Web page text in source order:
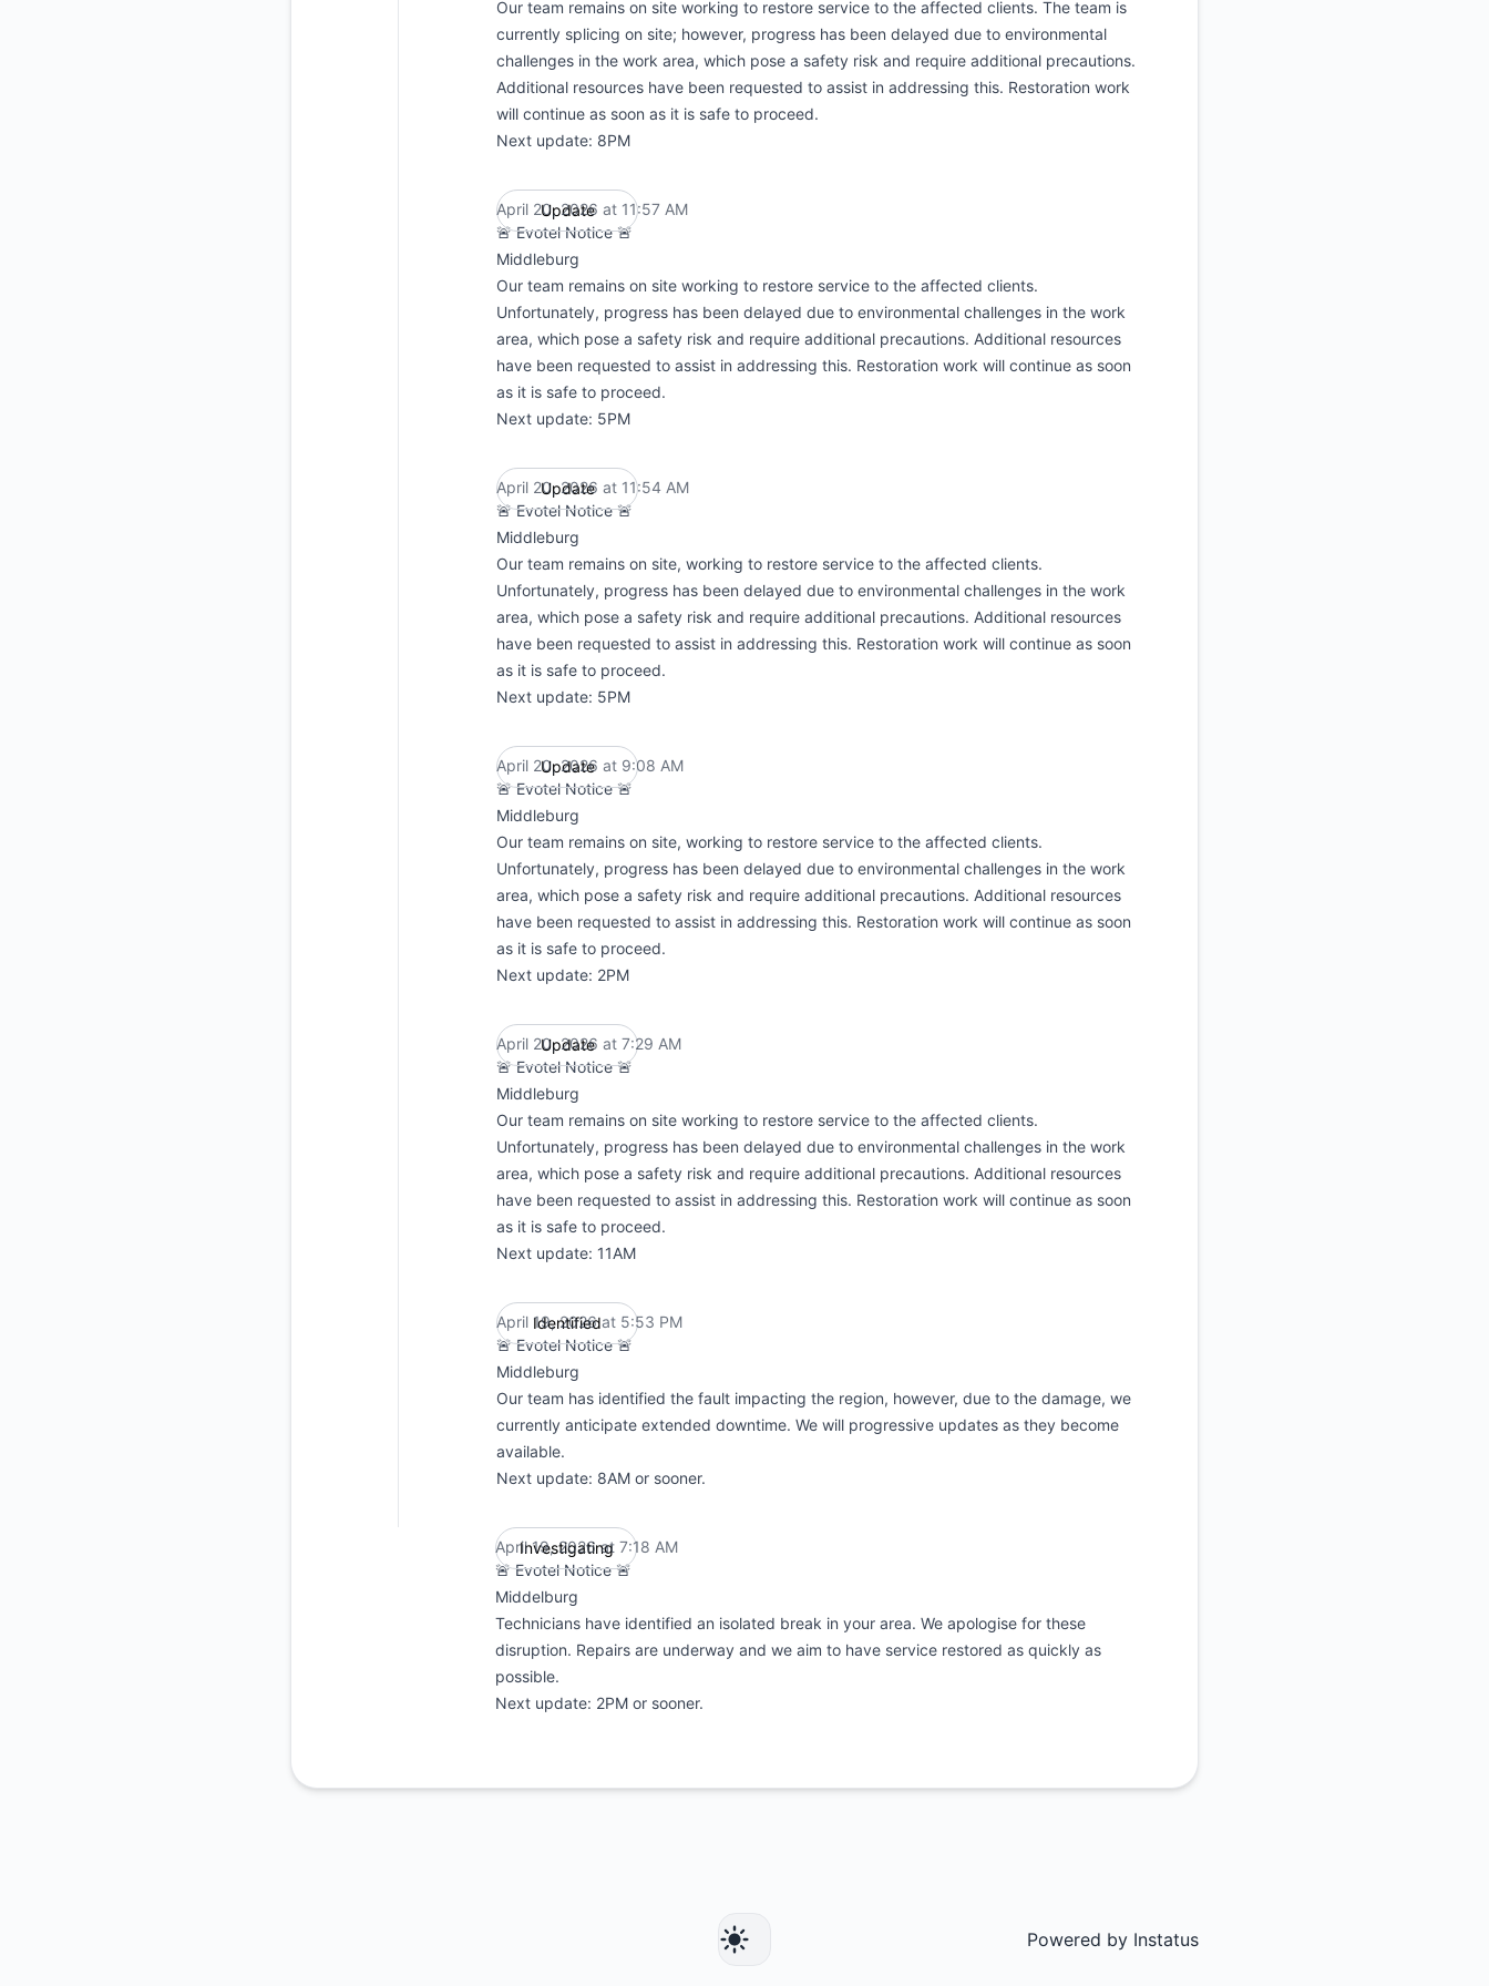
Our team remains on site working to restore service to the affected clients. The team is
currently splicing on site; however, progress has been delayed due to environmental
challenges in the work area, which pose a safety risk and require additional precautions.
Additional resources have been requested to assist in addressing this. Restoration work
will continue as soon as it is safe to proceed.
Next update: 8PM
Update
April 20, 2026 at 11:57 AM
🚨 Evotel Notice 🚨
Middleburg
Our team remains on site working to restore service to the affected clients.
Unfortunately, progress has been delayed due to environmental challenges in the work
area, which pose a safety risk and require additional precautions. Additional resources
have been requested to assist in addressing this. Restoration work will continue as soon
as it is safe to proceed.
Next update: 5PM
Update
April 20, 2026 at 11:54 AM
🚨 Evotel Notice 🚨
Middleburg
Our team remains on site, working to restore service to the affected clients.
Unfortunately, progress has been delayed due to environmental challenges in the work
area, which pose a safety risk and require additional precautions. Additional resources
have been requested to assist in addressing this. Restoration work will continue as soon
as it is safe to proceed.
Next update: 5PM
Update
April 20, 2026 at 9:08 AM
🚨 Evotel Notice 🚨
Middleburg
Our team remains on site, working to restore service to the affected clients.
Unfortunately, progress has been delayed due to environmental challenges in the work
area, which pose a safety risk and require additional precautions. Additional resources
have been requested to assist in addressing this. Restoration work will continue as soon
as it is safe to proceed.
Next update: 2PM
Update
April 20, 2026 at 7:29 AM
🚨 Evotel Notice 🚨
Middleburg
Our team remains on site working to restore service to the affected clients.
Unfortunately, progress has been delayed due to environmental challenges in the work
area, which pose a safety risk and require additional precautions. Additional resources
have been requested to assist in addressing this. Restoration work will continue as soon
as it is safe to proceed.
Next update: 11AM
Identified
April 19, 2026 at 5:53 PM
🚨 Evotel Notice 🚨
Middleburg
Our team has identified the fault impacting the region, however, due to the damage, we
currently anticipate extended downtime. We will progressive updates as they become
available.
Next update: 8AM or sooner.
Investigating
April 19, 2026 at 7:18 AM
🚨 Evotel Notice 🚨
Middelburg
Technicians have identified an isolated break in your area. We apologise for these
disruption. Repairs are underway and we aim to have service restored as quickly as
possible.
Next update: 2PM or sooner.
Powered byInstatus